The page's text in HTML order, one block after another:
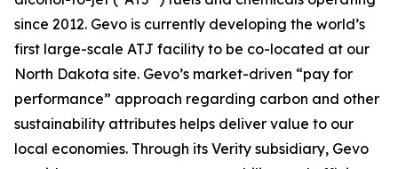
since 2012. Gevo is currently developing the world’s
first large-scale ATJ facility to be co-located at our
North Dakota site. Gevo’s market-driven “pay for
performance” approach regarding carbon and other
sustainability attributes helps deliver value to our
local economies. Through its Verity subsidiary, Gevo